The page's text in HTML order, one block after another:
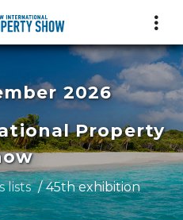
2026
Property
lists 45th exhibition